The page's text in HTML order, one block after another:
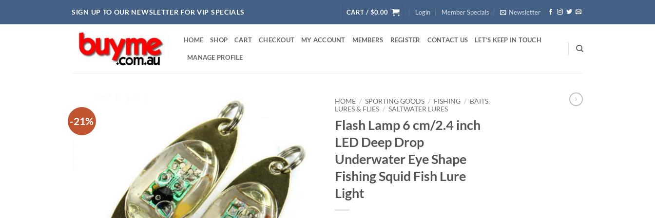
SIGN UP TO OUR NEWSLETTER FOR VIP SPECIALS CART / $0.00 Login Member Specials Newsletter
HOME SHOP CART CHECKOUT MY ACCOUNT MEMBERS REGISTER CONTACT US LET’S KEEP IN TOUCH
MANAGE PROFILE
-21%
HOME / SPORTING GOODS / FISHING / BAITS,
LURES & FLIES / SALTWATER LURES
Flash Lamp 6 cm/2.4 inch
LED Deep Drop
Underwater Eye Shape
Fishing Squid Fish Lure
Light